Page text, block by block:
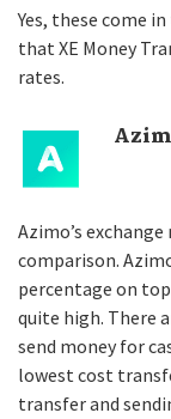
Yes, these come
that XE Money
rates.
Azimo’s
comparison.
percentage on
quite high. There
send money for
lowest cost
transfer and